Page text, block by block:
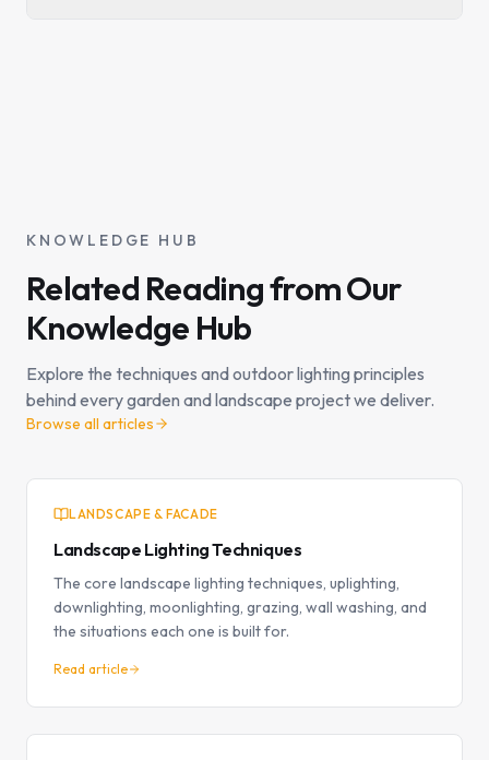
KNOWLEDGE HUB
Related Reading from Our
Knowledge Hub
Explore the techniques and outdoor lighting principles
behind every garden and landscape project we deliver.
Browse all articles
LANDSCAPE & FACADE
Landscape Lighting Techniques
The core landscape lighting techniques, uplighting,
downlighting, moonlighting, grazing, wall washing, and
the situations each one is built for.
Read article